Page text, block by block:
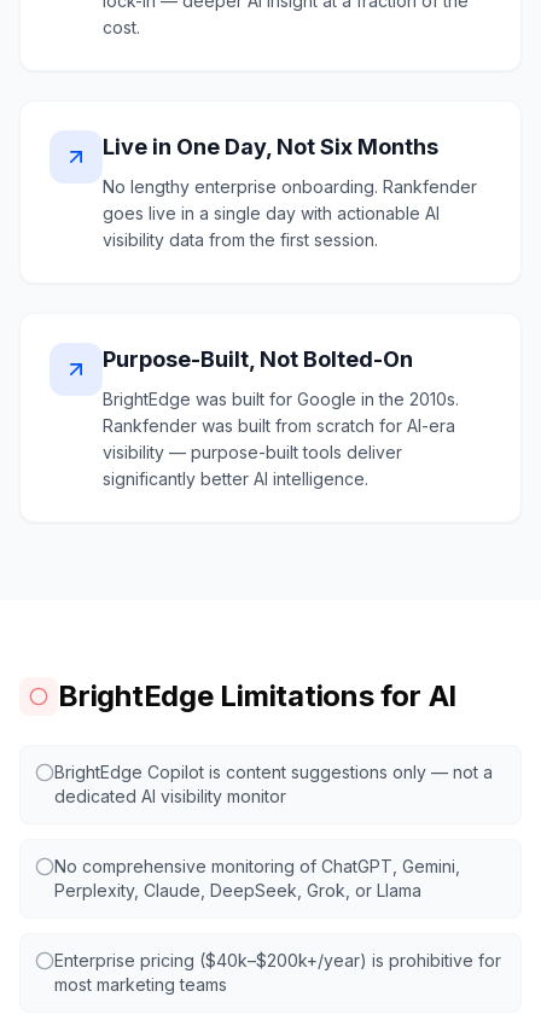
cost.
Live in One Day, Not Six Months
No lengthy enterprise onboarding. Rankfender
goes live in a single day with actionable AI
visibility data from the first session.
Purpose-Built, Not Bolted-On
BrightEdge was built for Google in the 2010s.
Rankfender was built from scratch for AI-era
visibility — purpose-built tools deliver
significantly better AI intelligence.
BrightEdge Limitations for AI
BrightEdge Copilot is content suggestions only — not a
dedicated AI visibility monitor
No comprehensive monitoring of ChatGPT, Gemini,
Perplexity, Claude, DeepSeek, Grok, or Llama
Enterprise pricing ($40k–$200k+/year) is prohibitive for
most marketing teams